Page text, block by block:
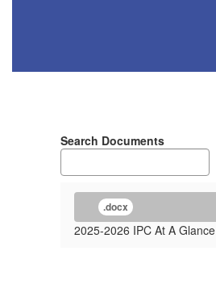
Search Documents
.docx
2025-2026 IPC At A Glance